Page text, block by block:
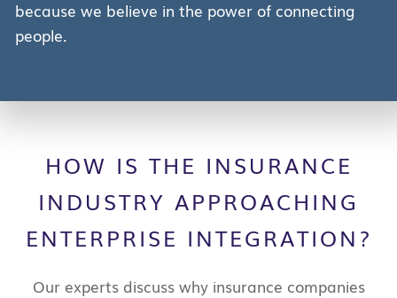
because we believe in the power of connecting
people.
HOW IS THE INSURANCE
INDUSTRY APPROACHING
ENTERPRISE INTEGRATION?
Our experts discuss why insurance companies